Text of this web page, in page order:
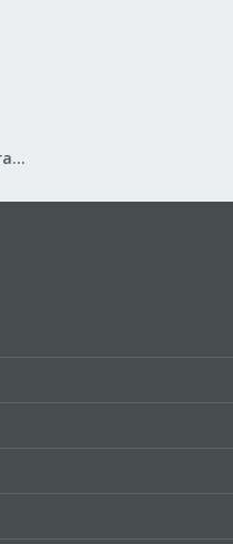
Proxmox VE: Installation and configuration